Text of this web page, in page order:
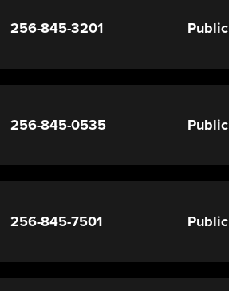
256-845-3201 Public
256-845-0535 Public
256-845-7501 Public